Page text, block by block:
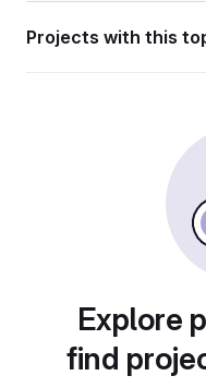
Projects with this
Explore
find